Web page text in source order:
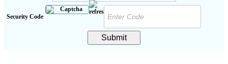
Security Code
Submit